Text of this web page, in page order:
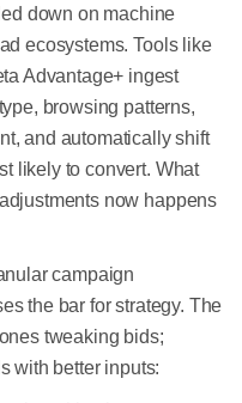
down on machine
ecosystems. Tools like
Advantage+ ingest
browsing patterns,
and automatically shift
likely to convert. What
now happens
campaign
the bar for strategy. The
tweaking bids;
with better inputs: